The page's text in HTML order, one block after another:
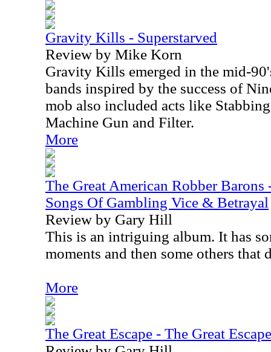
Gravity Kills - Superstarved
Review by Mike Korn
Gravity Kills emerged in the mid-
bands inspired by the success of
mob also included acts like
Machine Gun and Filter.
More
The Great American Robber
Songs Of Gambling Vice & Betrayal
Review by Gary Hill
This is an intriguing album. It has
moments and then some others that
More
The Great Escape - The Great Escape